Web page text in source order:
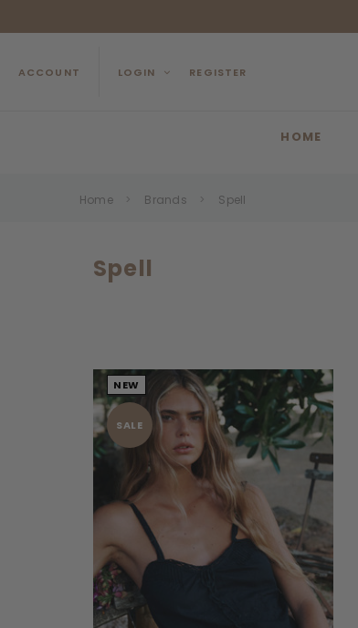
ACCOUNT LOGIN REGISTER
HOME
Home Brands Spell
Spell
NEW
SALE